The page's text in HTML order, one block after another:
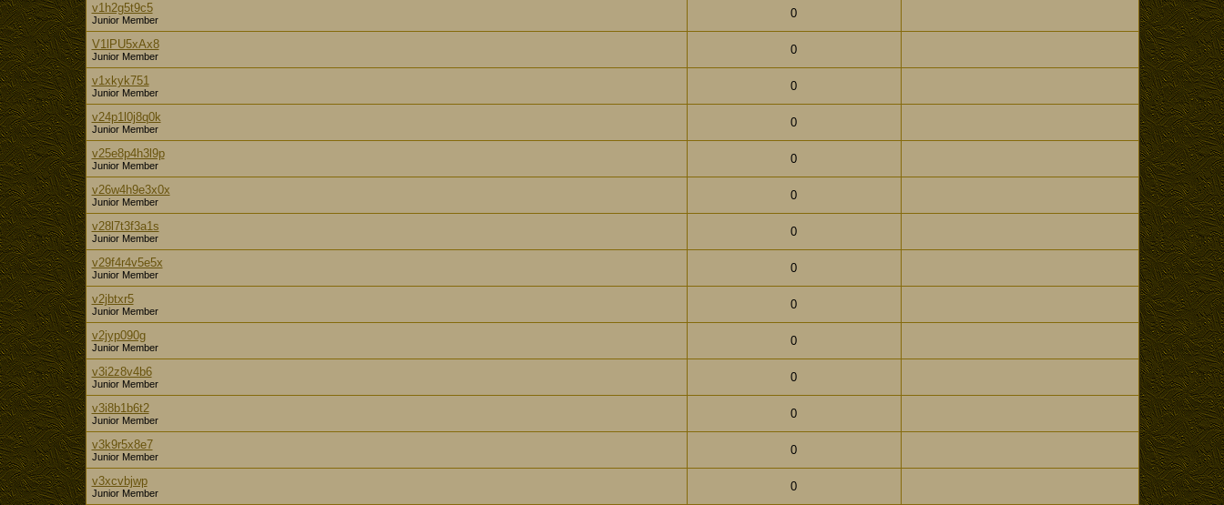
v1h2g5t9c5
Junior Member 0
V1lPU5xAx8
Junior Member 0
v1xkyk751
Junior Member 0
v24p1l0j8q0k
Junior Member 0
v25e8p4h3l9p
Junior Member 0
v26w4h9e3x0x
Junior Member 0
v28l7t3f3a1s
Junior Member 0
v29f4r4v5e5x
Junior Member 0
v2jbtxr5
Junior Member 0
v2jyp090g
Junior Member 0
v3i2z8v4b6
Junior Member 0
v3i8b1b6t2
Junior Member 0
v3k9r5x8e7
Junior Member 0
v3xcvbjwp
Junior Member 0